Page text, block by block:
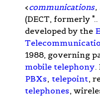
<communications,
(DECT, formerly "..
developed by the
1988, governing
mobile telephony.
PBXs, telepoint,
telephones,